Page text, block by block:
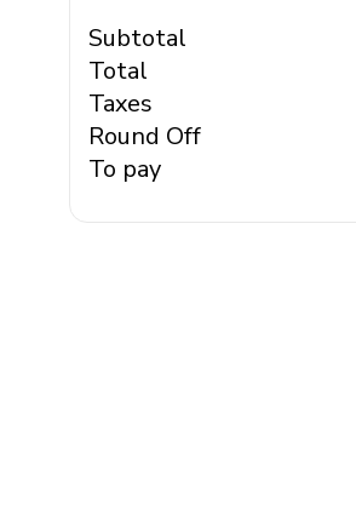
Subtotal
Total
Taxes
Round Off
To pay